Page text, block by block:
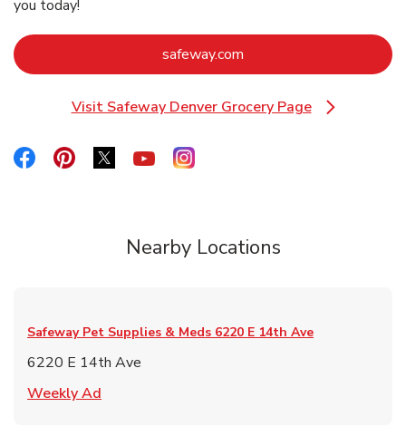
you today!
safeway.com
Visit Safeway Denver Grocery Page
Link Opens in New Tab
Link Opens in New Tab
Link Opens in New Tab
Link Opens in New Tab
Link Opens in New Tab
Link Opens in New Tab
Nearby Locations
Safeway Pet Supplies & Meds 6220 E 14th Ave
6220 E 14th Ave
Weekly Ad